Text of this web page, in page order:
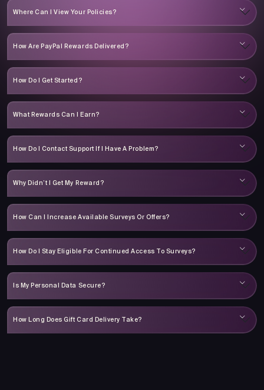
Where Can I View Your Policies?
How Are PayPal Rewards Delivered?
How Do I Get Started?
What Rewards Can I Earn?
How Do I Contact Support If I Have A Problem?
Why Didn’t I Get My Reward?
How Can I Increase Available Surveys Or Offers?
How Do I Stay Eligible For Continued Access To Surveys?
Is My Personal Data Secure?
How Long Does Gift Card Delivery Take?